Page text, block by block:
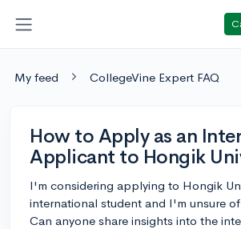
My feed CollegeVine Expert FAQ
How to Apply as an
Applicant to Hongik
I'm considering applying to Hongik
international student and I'm unsure
Can anyone share insights into the